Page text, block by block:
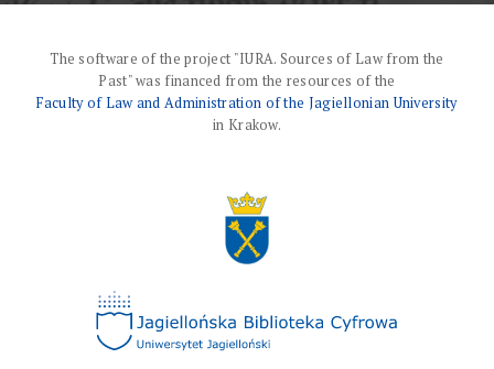
The software of the project "IURA. Sources of Law from the
Past" was financed from the resources of the
Faculty of Law and Administration of the Jagiellonian University
in Krakow.